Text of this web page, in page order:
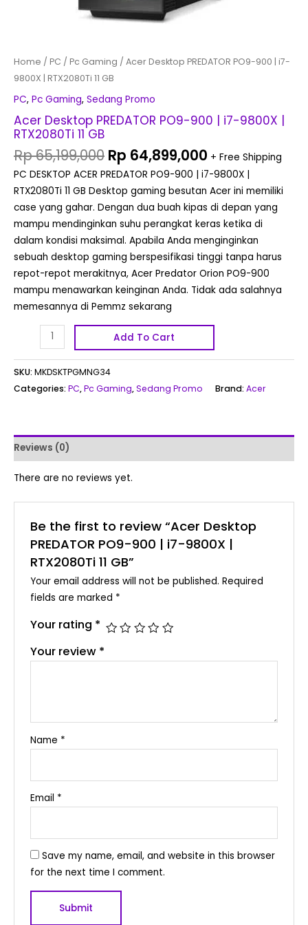
Home / PC / Pc Gaming / Acer Desktop PREDATOR PO9-900 | i7-
9800X | RTX2080Ti 11 GB
PC, Pc Gaming, Sedang Promo
Acer Desktop PREDATOR PO9-900 | i7-9800X |
RTX2080Ti 11 GB
Rp65,199,000 Rp 64,899,000 + Free Shipping
PC DESKTOP ACER PREDATOR PO9-900 | i7-9800X |
RTX2080Ti 11 GB Desktop gaming besutan Acer ini memiliki
case yang gahar. Dengan dua buah kipas di depan yang
mampu mendinginkan suhu perangkat keras ketika di
dalam kondisi maksimal. Apabila Anda menginginkan
sebuah desktop gaming berspesifikasi tinggi tanpa harus
repot-repot merakitnya, Acer Predator Orion PO9-900
mampu menawarkan keinginan Anda. Tidak ada salahnya
memesannya di Pemmz sekarang
Add To Cart
SKU: MKDSKTPGMNG34
Categories: PC,Pc Gaming,Sedang Promo Brand: Acer
Reviews (0)
There are no reviews yet.
Be the first to review “Acer Desktop
PREDATOR PO9-900 | i7-9800X |
RTX2080Ti 11 GB”
Your email address will not be published. Required
fields are marked *
Your rating *
Your review *
Name *
Email *
Save my name, email, and website in this browser
for the next time I comment.